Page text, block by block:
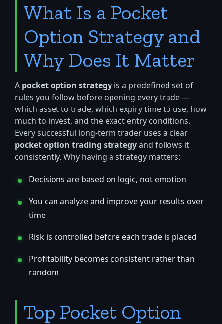
What Is a Pocket
Option Strategy and
Why Does It Matter
A pocket option strategy is a predefined set of
rules you follow before opening every trade —
which asset to trade, which expiry time to use, how
much to invest, and the exact entry conditions.
Every successful long-term trader uses a clear
pocket option trading strategyand follows it
consistently. Why having a strategy matters:
Decisions are based on logic, not emotion
You can analyze and improve your results over
time
Risk is controlled before each trade is placed
Profitability becomes consistent rather than
random
Top Pocket Option